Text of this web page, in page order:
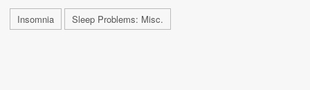
Insomnia Sleep Problems: Misc.